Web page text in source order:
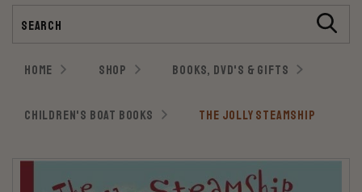
HOME SHOP BOOKS, DVD'S & GIFTS
CHILDREN'S BOAT BOOKS THE JOLLY STEAMSHIP